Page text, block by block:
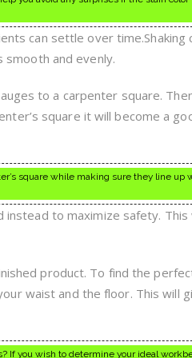
can settle over time.Shaking
smooth and evenly.
to a carpenter square.
square it will become a
square while making sure they line up
instead to maximize safety. This
product. To find the
waist and the floor. This will
If you wish to determine your ideal